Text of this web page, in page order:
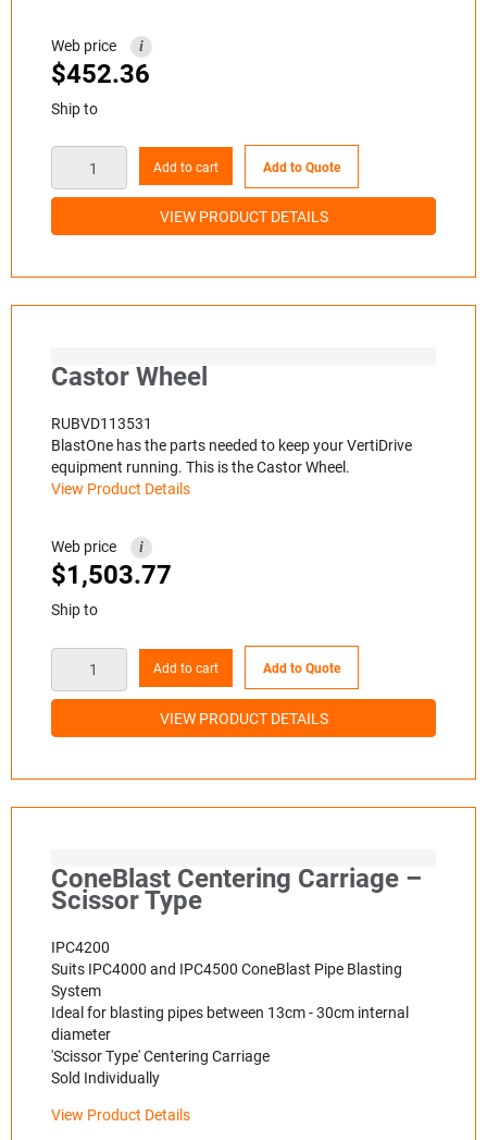
Web price i
$452.36
Ship to
Add to cart Add to Quote
VIEW PRODUCT DETAILS
Castor Wheel
RUBVD113531
BlastOne has the parts needed to keep your VertiDrive
equipment running. This is the Castor Wheel.
View Product Details
Web price i
$1,503.77
Ship to
Add to cart Add to Quote
VIEW PRODUCT DETAILS
ConeBlast Centering Carriage –
Scissor Type
IPC4200
Suits IPC4000 and IPC4500 ConeBlast Pipe Blasting
System
Ideal for blasting pipes between 13cm - 30cm internal
diameter
'Scissor Type' Centering Carriage
Sold Individually
View Product Details